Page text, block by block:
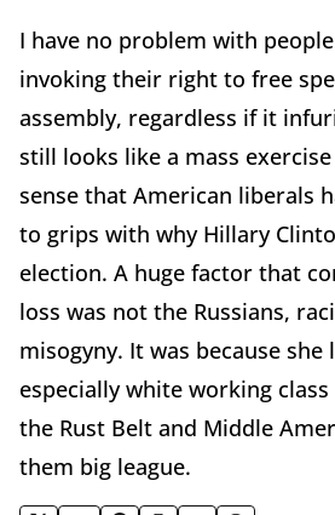
I have no problem with
invoking their right to free
assembly, regardless if it
still looks like a mass
sense that American liberals
to grips with why Hillary
election. A huge factor that
loss was not the Russians,
misogyny. It was because
especially white working
the Rust Belt and Middle
them big league.